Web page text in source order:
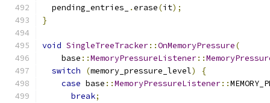
  pending_entries_
.erase(it);
}
void SingleTreeTracker::OnMemoryPressure(
    base
::MemoryPressureListener::
switch
(memory_pressure_level)
{
case base ::MemoryPressureListener::
break;